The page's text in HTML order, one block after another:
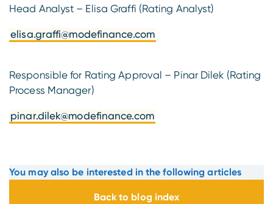
Head Analyst – Elisa Graffi (Rating Analyst)
elisa.graffi@modefinance.com
Responsible for Rating Approval – Pinar Dilek (Rating
Process Manager)
pinar.dilek@modefinance.com
You may also be interested in the following articles
Back to blog index